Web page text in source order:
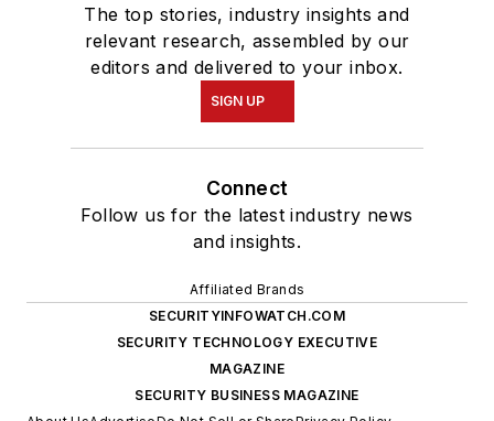
The top stories, industry insights and
relevant research, assembled by our
editors and delivered to your inbox.
SIGN UP
Connect
Follow us for the latest industry news
and insights.
Affiliated Brands
SECURITYINFOWATCH.COM
SECURITY TECHNOLOGY EXECUTIVE
MAGAZINE
SECURITY BUSINESS MAGAZINE